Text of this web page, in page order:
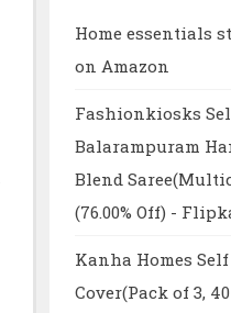
Home essentials
on Amazon
Fashionkiosks
Balarampuram
Blend
(76.00% Off) -
Kanha Homes
Cover(Pack of 3,